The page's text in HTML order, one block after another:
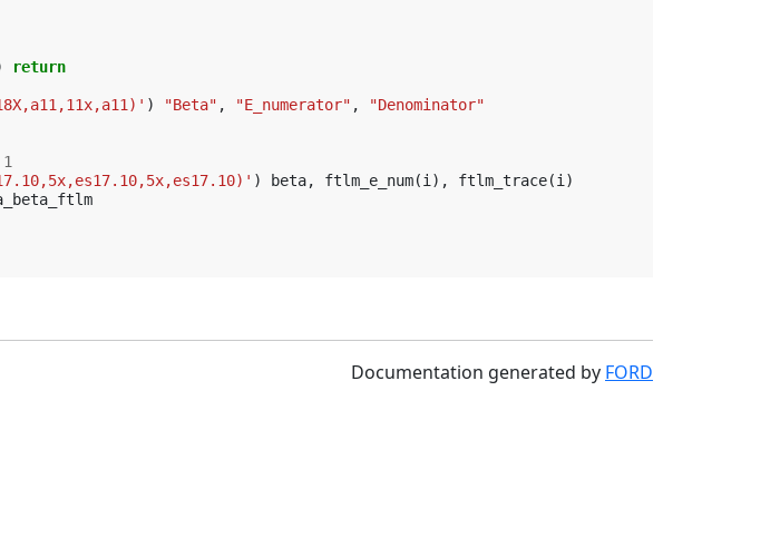
return
) "Beta" , "E_numerator" , "Denominator"
1
) beta, ftlm_e_num(i ), ftlm_trace(i )
Documentation generated by FORD